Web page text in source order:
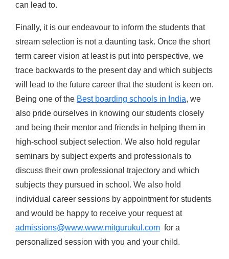
can lead to.
Finally, it is our endeavour to inform the students that
stream selection is not a daunting task. Once the short
term career vision at least is put into perspective, we
trace backwards to the present day and which subjects
will lead to the future career that the student is keen on.
Being one of the Best boarding schools in India, we
also pride ourselves in knowing our students closely
and being their mentor and friends in helping them in
high-school subject selection. We also hold regular
seminars by subject experts and professionals to
discuss their own professional trajectory and which
subjects they pursued in school. We also hold
individual career sessions by appointment for students
and would be happy to receive your request at
admissions@www.www.mitgurukul.com for a
personalized session with you and your child.